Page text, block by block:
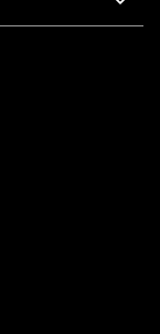
5 PM Pacific Time
To 5 PM Pacific